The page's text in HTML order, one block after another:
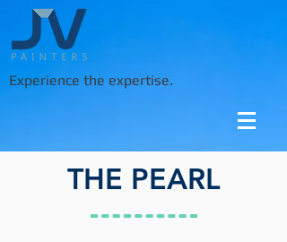
Experience the expertise.
THE PEARL